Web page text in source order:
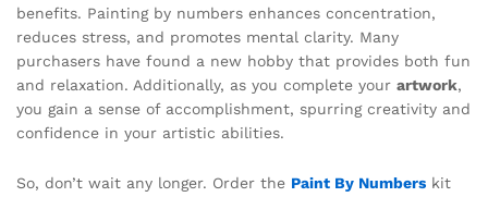
benefits. Painting by numbers enhances concentration,
reduces stress, and promotes mental clarity. Many
purchasers have found a new hobby that provides both fun
and relaxation. Additionally, as you complete your artwork,
you gain a sense of accomplishment, spurring creativity and
confidence in your artistic abilities.
So, don’t wait any longer. Order the Paint By Numbers kit